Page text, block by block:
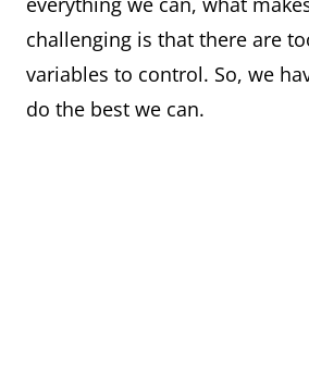
challenging is that there are
variables to control. So, we
do the best we can.